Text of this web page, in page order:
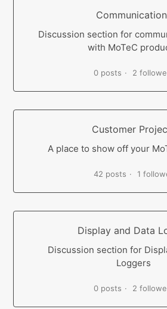
Discussion section for
with MoTeC
0 posts 2
Customer
A place to show off your
42 posts 1
Display and Data
Discussion section for
Loggers
0 posts 2